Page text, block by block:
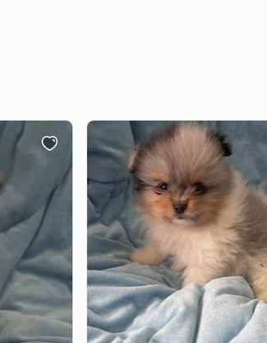
Carolina Dog
Český Fousek
Cesky Terrier
Chinook